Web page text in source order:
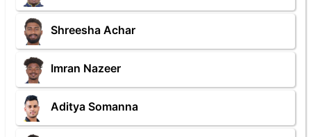
Shreesha Achar
Imran Nazeer
Aditya Somanna